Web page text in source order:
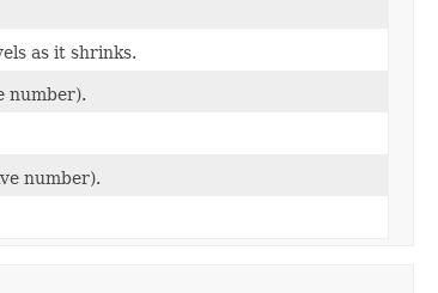
as it shrinks.
number).
number).